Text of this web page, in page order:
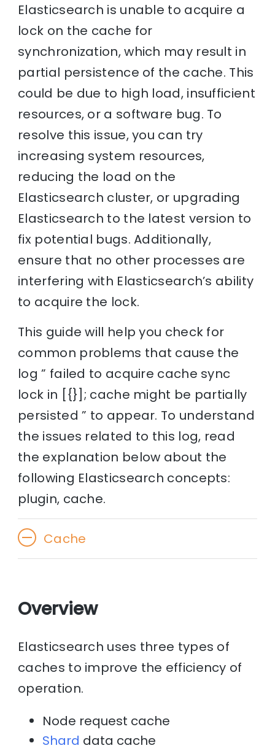
Elasticsearch is unable to acquire a
lock on the cache for
synchronization, which may result in
partial persistence of the cache. This
could be due to high load, insufficient
resources, or a software bug. To
resolve this issue, you can try
increasing system resources,
reducing the load on the
Elasticsearch cluster, or upgrading
Elasticsearch to the latest version to
fix potential bugs. Additionally,
ensure that no other processes are
interfering with Elasticsearch’s ability
to acquire the lock.
This guide will help you check for
common problems that cause the
log ” failed to acquire cache sync
lock in [{}]; cache might be partially
persisted ” to appear. To understand
the issues related to this log, read
the explanation below about the
following Elasticsearch concepts:
plugin, cache.
Cache
Overview
Elasticsearch uses three types of
caches to improve the efficiency of
operation.
Node request cache
Shard data cache